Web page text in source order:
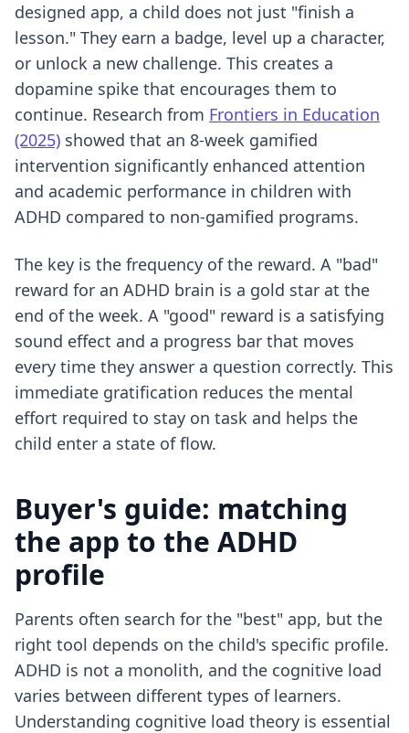
designed app, a child does not just "finish a
lesson." They earn a badge, level up a character,
or unlock a new challenge. This creates a
dopamine spike that encourages them to
continue. Research from Frontiers in Education
(2025) showed that an 8-week gamified
intervention significantly enhanced attention
and academic performance in children with
ADHD compared to non-gamified programs.
The key is the frequency of the reward. A "bad"
reward for an ADHD brain is a gold star at the
end of the week. A "good" reward is a satisfying
sound effect and a progress bar that moves
every time they answer a question correctly. This
immediate gratification reduces the mental
effort required to stay on task and helps the
child enter a state of flow.
Buyer's guide: matching
the app to the ADHD
profile
Parents often search for the "best" app, but the
right tool depends on the child's specific profile.
ADHD is not a monolith, and the cognitive load
varies between different types of learners.
Understanding cognitive load theory is essential